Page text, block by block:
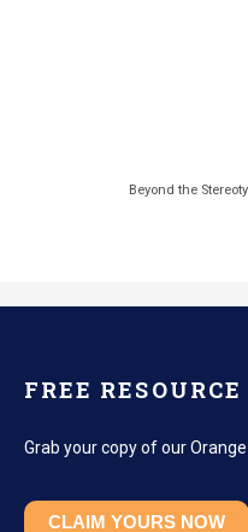
Beyond the
FREE RESOURCE
Grab your copy of our
CLAIM YOURS NOW